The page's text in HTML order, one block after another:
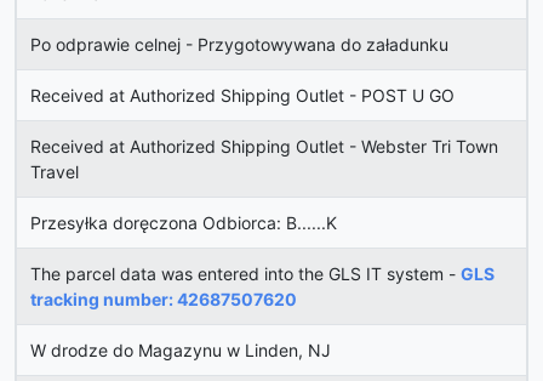
Po odprawie celnej - Przygotowywana do załadunku
Received at Authorized Shipping Outlet - POST U GO
Received at Authorized Shipping Outlet - Webster Tri Town
Travel
Przesyłka doręczona Odbiorca: B......K
The parcel data was entered into the GLS IT system - GLS
tracking number: 42687507620
W drodze do Magazynu w Linden, NJ